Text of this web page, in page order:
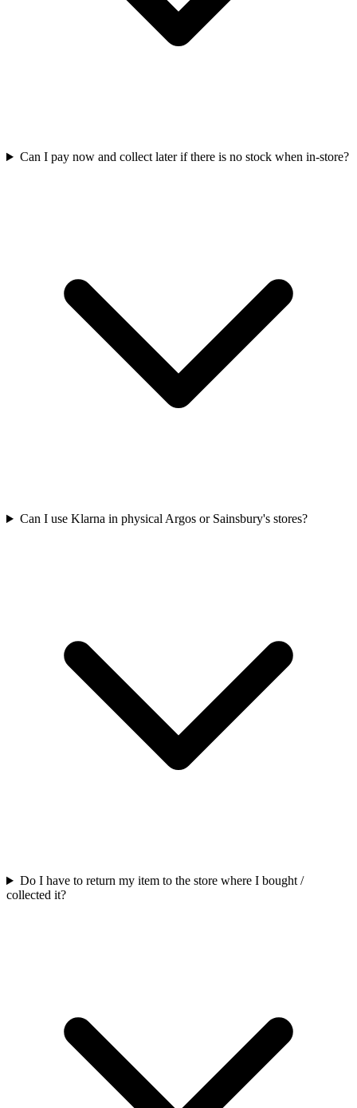
Can I pay now and collect later if there is no stock when in-store?
Can I use Klarna in physical Argos or Sainsbury's stores?
Do I have to return my item to the store where I bought /
collected it?